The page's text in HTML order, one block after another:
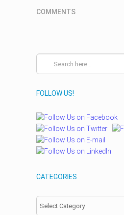
COMMENTS
FOLLOW US!
CATEGORIES
Categories